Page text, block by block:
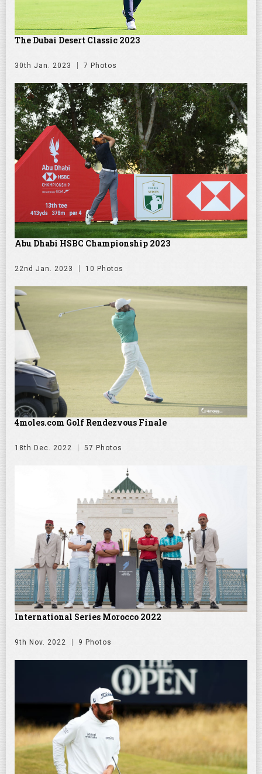
The Dubai Desert Classic 2023
30th Jan. 2023 7 Photos
Abu Dhabi HSBC Championship 2023
22nd Jan. 2023 10 Photos
4moles.com Golf Rendezvous Finale
18th Dec. 2022 57 Photos
International Series Morocco 2022
9th Nov. 2022 9 Photos